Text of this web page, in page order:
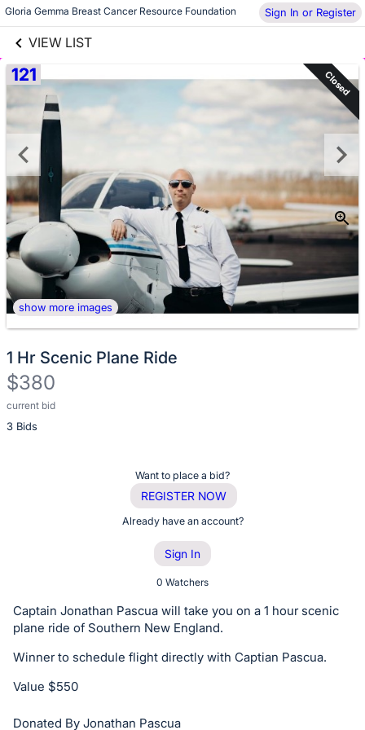
Gloria Gemma Breast Cancer Resource Foundation Sign In or Register
VIEW LIST
Skip to items
information
121 Closed
show more images
1 Hr Scenic Plane Ride
$380
current bid
3 Bids
Description
of
or
bid
this
item.
Want to place a bid?
REGISTER NOW
Already have an account?
Sign In
0 Watchers
Captain Jonathan Pascua will take you on a 1 hour scenic
plane ride of Southern New England.
Winner to schedule flight directly with Captian Pascua.
Value $550
Donated By Jonathan Pascua